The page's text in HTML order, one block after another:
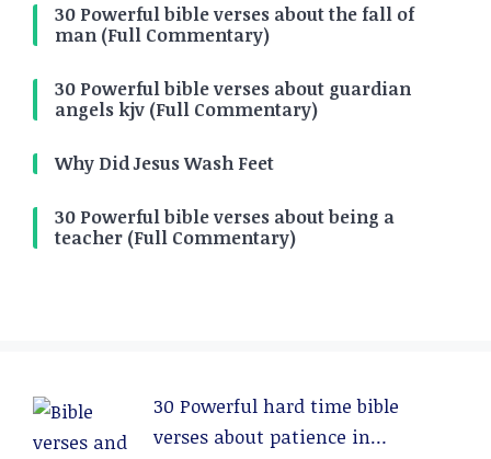
30 Powerful bible verses about the fall of
man (Full Commentary)
30 Powerful bible verses about guardian
angels kjv (Full Commentary)
Why Did Jesus Wash Feet
30 Powerful bible verses about being a
teacher (Full Commentary)
30 Powerful hard time bible
verses about patience in